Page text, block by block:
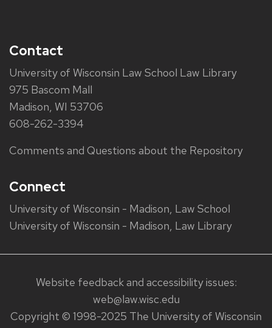
Contact
University of Wisconsin Law School Law Library
975 Bascom Mall
Madison, WI 53706
608-262-3394
Comments and Questions about the Repository
Connect
University of Wisconsin - Madison, Law School
University of Wisconsin - Madison, Law Library
Website feedback and accessibility issues:
web@law.wisc.edu
Copyright © 1998-2025 The University of Wisconsin